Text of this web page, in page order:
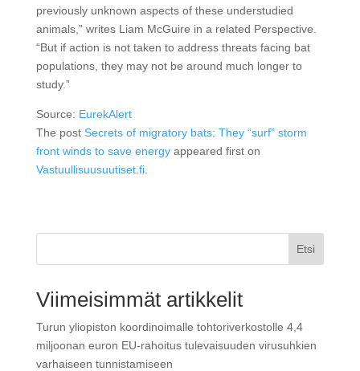
previously unknown aspects of these understudied
animals,” writes Liam McGuire in a related Perspective.
“But if action is not taken to address threats facing bat
populations, they may not be around much longer to
study.”
Source: EurekAlert
The post Secrets of migratory bats: They “surf” storm
front winds to save energyappeared first on
Vastuullisuusuutiset.fi.
Etsi
Viimeisimmät artikkelit
Turun yliopiston koordinoimalle tohtoriverkostolle 4,4
miljoonan euron EU-rahoitus tulevaisuuden virusuhkien
varhaiseen tunnistamiseen